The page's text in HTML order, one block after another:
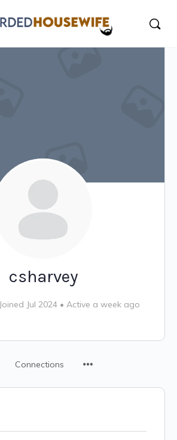
csharvey
Joined Jul 2024 • Active a week ago
Connections